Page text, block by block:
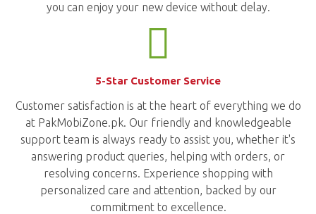
you can enjoy your new device without delay.
5-Star Customer Service
Customer satisfaction is at the heart of everything we do
at PakMobiZone.pk. Our friendly and knowledgeable
support team is always ready to assist you, whether it's
answering product queries, helping with orders, or
resolving concerns. Experience shopping with
personalized care and attention, backed by our
commitment to excellence.